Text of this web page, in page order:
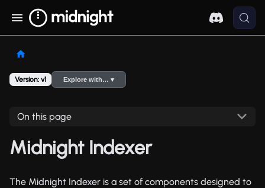
Version: v1 Explore with… ▾
On this page
Midnight Indexer
The Midnight Indexer is a set of components designed to